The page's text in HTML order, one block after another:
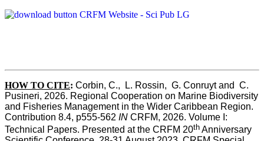
HOW TO CITE: Corbin, C.,  L. Rossin,  G. Conruyt and  C.
Pusineri, 2026. Regional Cooperation on Marine Biodiversity
and Fisheries Management in the Wider Caribbean Region.
Contribution 8.4, p555-562 IN CRFM, 2026. Volume I:
Technical Papers. Presented at the CRFM 20th Anniversary